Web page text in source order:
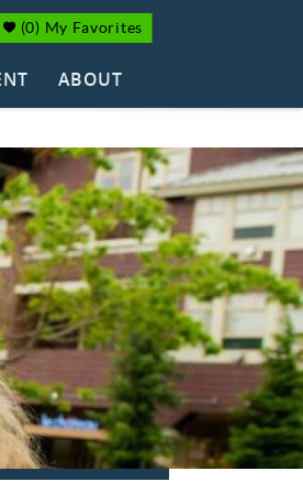
(0) My Favorites
ABOUT